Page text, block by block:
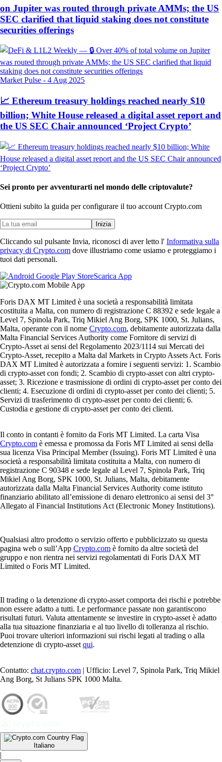
on Jupiter was routed through private AMMs; the US
SEC clarified that liquid staking does not constitute
securities offerings
Market Pulse - 4 Aug 2025
📈 Ethereum treasury holdings reached nearly $10
billion; White House released a digital asset report and
the US SEC Chair announced ‘Project Crypto’
Sei pronto per avventurarti nel mondo delle criptovalute?
Ottieni subito la guida per configurare il tuo account Crypto.com
Inizia
Cliccando sul pulsante Invia, riconosci di aver letto l' Informativa sulla
privacy di Crypto.com dove illustriamo come usiamo e proteggiamo i
tuoi dati personali.
Scarica App
Foris DAX MT Limited è una società a responsabilità limitata
costituita a Malta, con numero di registrazione C 88392 e sede legale a
Level 7, Spinola Park, Triq Mikiel Ang Borg, SPK 1000, St. Julians,
Malta, operante con il nome Crypto.com, debitamente autorizzata dalla
Malta Financial Services Authority come Fornitore di servizi di
Crypto-Asset ai sensi del Regolamento 2023/1114 sui Mercati dei
Crypto-Asset, recepito a Malta dal Markets in Crypto Assets Act. Foris
DAX MT Limited è autorizzata a fornire i seguenti servizi: 1. Scambio
di crypto-asset con fondi; 2. Scambio di crypto-asset con altri crypto-
asset; 3. Ricezione e trasmissione di ordini di crypto-asset per conto dei
clienti; 4. Esecuzione di ordini di crypto-asset per conto dei clienti; 5.
Servizi di trasferimento di crypto-asset per conto dei clienti; 6.
Custodia e gestione di crypto-asset per conto dei clienti.
Il conto in contanti è fornito da Foris MT Limited. La carta Visa
Crypto.com è emessa e promossa da Foris MT Limited ai sensi della
sua licenza Visa Principal Member (Issuing). Foris MT Limited è una
società a responsabilità limitata costituita a Malta, con numero di
registrazione C 90348 e sede legale al Level 7, Spinola Park, Triq
Mikiel Ang Borg, SPK 1000, St. Julians, Malta, debitamente
autorizzata dalla Malta Financial Services Authority come istituto
finanziario abilitato all’emissione di denaro elettronico ai sensi del 3°
Allegato al Financial Institutions Act (Electronic Money Institutions).
Qualsiasi altro prodotto o servizio offerto e pubblicizzato su questa
pagina web o sull’App Crypto.com è fornito da altre società del
gruppo e non rientra nei servizi regolamentati di Foris DAX MT
Limited o Foris MT Limited.
Il trading o la detenzione di crypto-asset comporta dei rischi e potrebbe
non essere adatto a tutti. Le performance passate non garantiscono
risultati futuri. Valuta attentamente se investire in crypto-asset è adatto
alla tua situazione finanziaria e al tuo livello di tolleranza al rischio.
Puoi trovare ulteriori informazioni sui rischi legati al trading o alla
detenzione di crypto-assetqui.
Contatto: chat.crypto.com | Ufficio: Level 7, Spinola Park, Triq Mikiel
Ang Borg, St Julians SPK 1000 Malta.
Italiano
|